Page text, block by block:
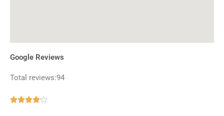
Google Reviews
Total reviews:94
